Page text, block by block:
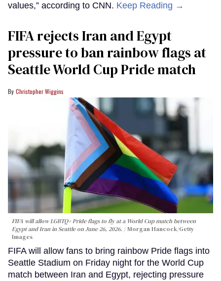
values,” according to CNN. Keep Reading →
FIFA rejects Iran and Egypt
pressure to ban rainbow flags at
Seattle World Cup Pride match
Christopher Wiggins
FIFA will allow LGBTQ+ Pride flags to fly at a World Cup match between
Egypt and Iran in Seattle on June 26, 2026.
Morgan Hancock/Getty
Images
FIFA will allow fans to bring rainbow Pride flags into
Seattle Stadium on Friday night for the World Cup
match between Iran and Egypt, rejecting pressure